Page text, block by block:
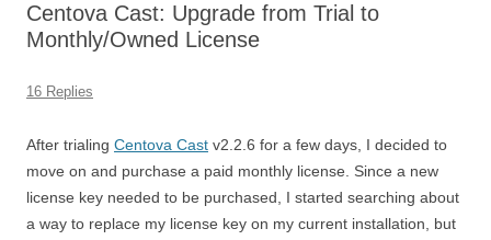
Centova Cast: Upgrade from Trial to
Monthly/Owned License
16 Replies
After trialing Centova Cast v2.2.6 for a few days, I decided to
move on and purchase a paid monthly license. Since a new
license key needed to be purchased, I started searching about
a way to replace my license key on my current installation, but